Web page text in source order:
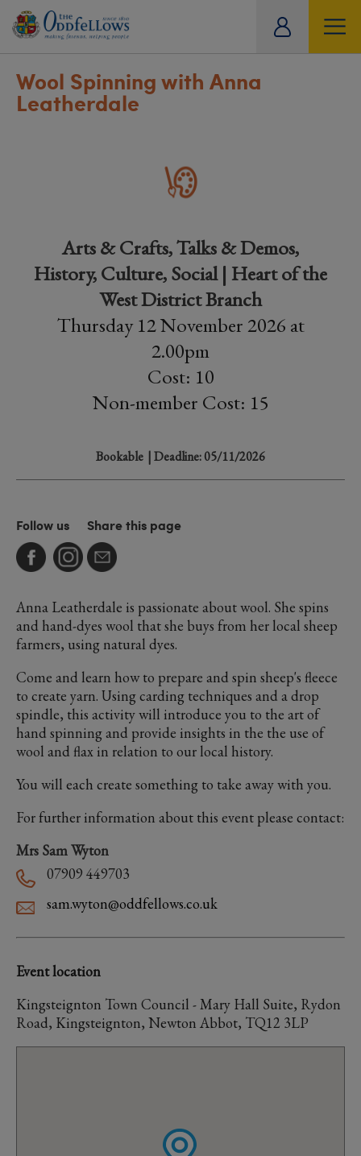
Wool Spinning with Anna
Leatherdale
Arts & Crafts, Talks & Demos,
History, Culture, Social | Heart of the
West District Branch
Thursday 12 November 2026 at
2.00pm
Cost: 10
Non-member Cost: 15
Bookable | Deadline: 05/11/2026
Follow us Share this page
Anna Leatherdale is passionate about wool. She spins
and hand-dyes wool that she buys from her local sheep
farmers, using natural dyes.
Come and learn how to prepare and spin sheep's fleece
to create yarn. Using carding techniques and a drop
spindle, this activity will introduce you to the art of
hand spinning and provide insights in the the use of
wool and flax in relation to our local history.
You will each create something to take away with you.
For further information about this event please contact:
Mrs Sam Wyton
07909 449703
sam.wyton@oddfellows.co.uk
Event location
Kingsteignton Town Council - Mary Hall Suite, Rydon
Road, Kingsteignton, Newton Abbot, TQ12 3LP